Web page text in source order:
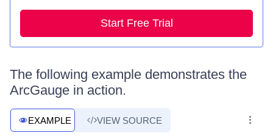
Start Free Trial
The following example demonstrates the
ArcGauge in action.
EXAMPLE VIEW SOURCE